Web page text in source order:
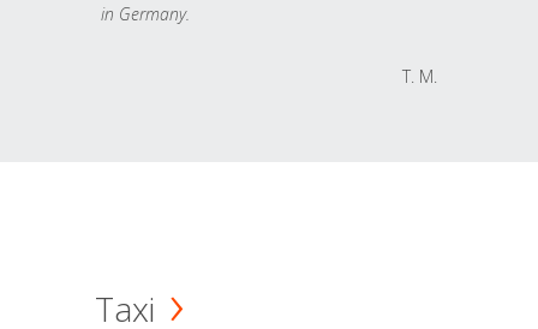
in Germany.
T. M.
Taxi